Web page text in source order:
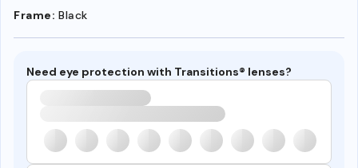
Frame: Black
Need eye protection with Transitions® lenses?